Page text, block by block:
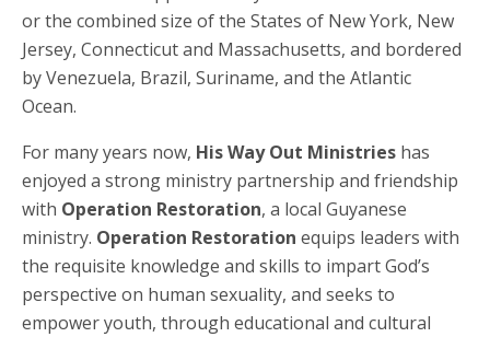
or the combined size of the States of New York, New
Jersey, Connecticut and Massachusetts, and bordered
by Venezuela, Brazil, Suriname, and the Atlantic
Ocean.
For many years now, His Way Out Ministries has
enjoyed a strong ministry partnership and friendship
with Operation Restoration, a local Guyanese
ministry. Operation Restoration equips leaders with
the requisite knowledge and skills to impart God’s
perspective on human sexuality, and seeks to
empower youth, through educational and cultural